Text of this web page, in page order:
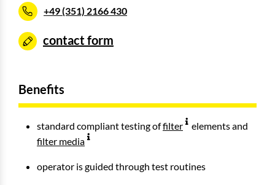
+49 (351) 2166 430
contact form
Benefits
standard compliant testing offilter
elements and
filter media
operator is guided through test routines